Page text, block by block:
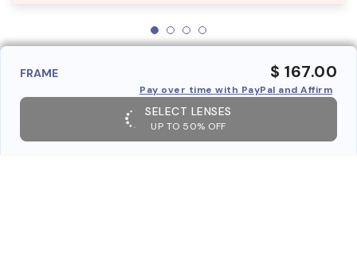
FRAME $ 167.00
Pay over time with PayPal and Affirm
SELECT LENSES
UP TO 50% OFF